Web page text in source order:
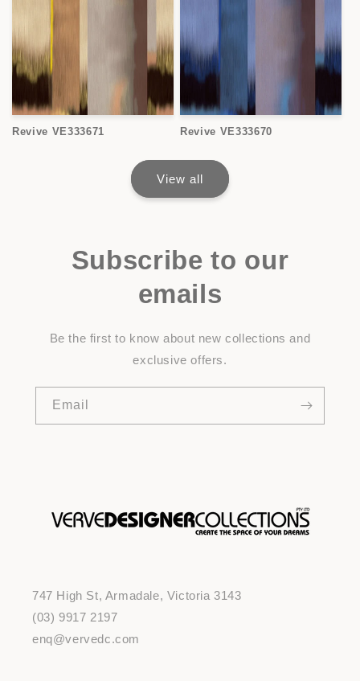
Revive VE333671 Revive VE333670
View all
Subscribe to our
emails
Be the first to know about new collections and
exclusive offers.
Email
747 High St, Armadale, Victoria 3143
(03) 9917 2197
enq@vervedc.com